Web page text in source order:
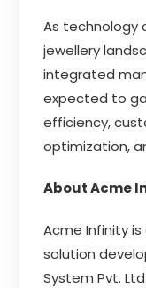
As technology
jewellery
integrated
expected to
efficiency,
optimization,
About Acme
Acme Infinity is
solution
System Pvt.